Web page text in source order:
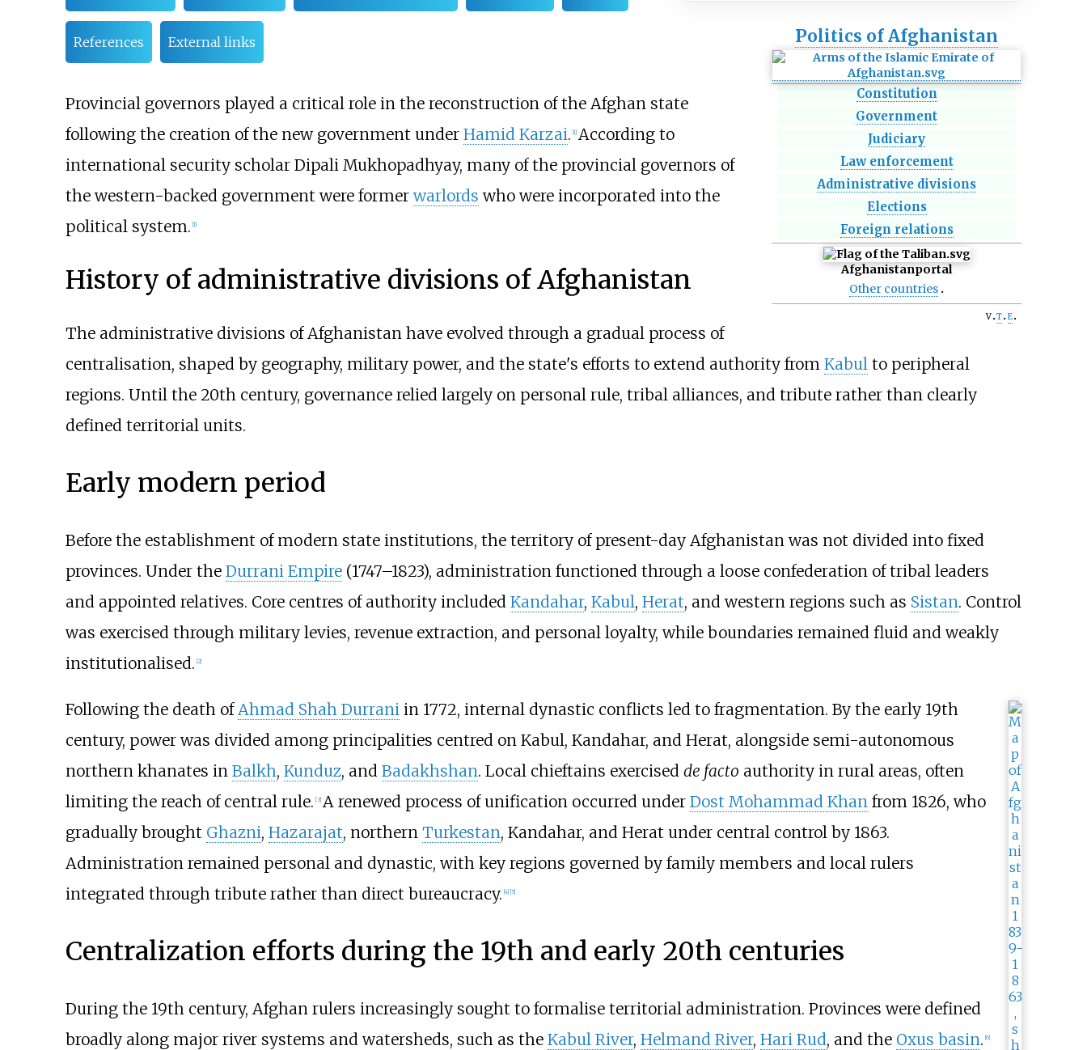
Politics of Afghanistan
Constitution
Government
Judiciary
Law enforcement
Administrative divisions
Elections
Foreign relations
Afghanistanportal
Other countries
v t e
References External links
Provincial governors played a critical role in the reconstruction of the Afghan state
following the creation of the new government under Hamid Karzai. 1] According to
international security scholar Dipali Mukhopadhyay, many of the provincial governors of
the western-backed government were formerwarlords who were incorporated into the
political system. 1]
History of administrative divisions of Afghanistan
The administrative divisions of Afghanistan have evolved through a gradual process of
centralisation, shaped by geography, military power, and the state's efforts to extend authority from Kabul to peripheral
regions. Until the 20th century, governance relied largely on personal rule, tribal alliances, and tribute rather than clearly
defined territorial units.
Early modern period
Before the establishment of modern state institutions, the territory of present-day Afghanistan was not divided into fixed
provinces. Under the Durrani Empire(1747–1823), administration functioned through a loose confederation of tribal leaders
and appointed relatives. Core centres of authority included Kandahar, Kabul, Herat, and western regions such as Sistan. Control
was exercised through military levies, revenue extraction, and personal loyalty, while boundaries remained fluid and weakly
institutionalised. [2]
Following the death of Ahmad Shah Durrani in 1772, internal dynastic conflicts led to fragmentation. By the early 19th
century, power was divided among principalities centred on Kabul, Kandahar, and Herat, alongside semi-autonomous
northern khanates in Balkh, Kunduz, and Badakhshan. Local chieftains exercised de facto authority in rural areas, often
limiting the reach of central rule. [3] A renewed process of unification occurred under Dost Mohammad Khan from 1826, who
gradually brought Ghazni, Hazarajat, northern Turkestan, Kandahar, and Herat under central control by 1863.
Administration remained personal and dynastic, with key regions governed by family members and local rulers
integrated through tribute rather than direct bureaucracy. [4] [5]
Centralization efforts during the 19th and early 20th centuries
During the 19th century, Afghan rulers increasingly sought to formalise territorial administration. Provinces were defined
broadly along major river systems and watersheds, such as the Kabul River, Helmand River, Hari Rud, and the Oxus basin. [6]